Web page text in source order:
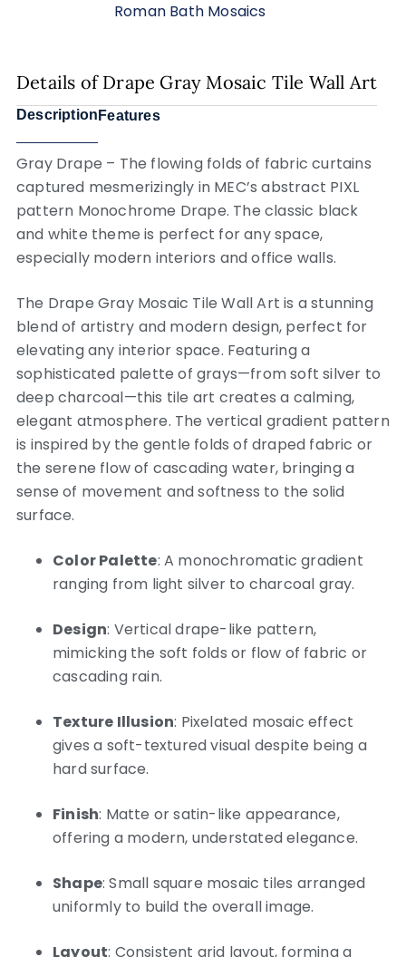
Roman Bath Mosaics
Details of Drape Gray Mosaic Tile Wall Art
Description Features
Gray Drape – The flowing folds of fabric curtains
captured mesmerizingly in MEC’s abstract PIXL
pattern Monochrome Drape. The classic black
and white theme is perfect for any space,
especially modern interiors and office walls.
The Drape Gray Mosaic Tile Wall Art is a stunning
blend of artistry and modern design, perfect for
elevating any interior space. Featuring a
sophisticated palette of grays—from soft silver to
deep charcoal—this tile art creates a calming,
elegant atmosphere. The vertical gradient pattern
is inspired by the gentle folds of draped fabric or
the serene flow of cascading water, bringing a
sense of movement and softness to the solid
surface.
Color Palette: A monochromatic gradient
ranging from light silver to charcoal gray.
Design: Vertical drape-like pattern,
mimicking the soft folds or flow of fabric or
cascading rain.
Texture Illusion: Pixelated mosaic effect
gives a soft-textured visual despite being a
hard surface.
Finish: Matte or satin-like appearance,
offering a modern, understated elegance.
Shape: Small square mosaic tiles arranged
uniformly to build the overall image.
Layout: Consistent grid layout, forming a